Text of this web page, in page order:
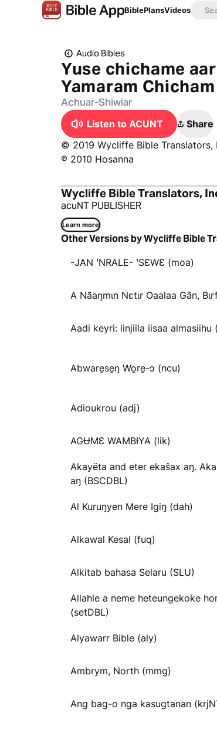
BiblePlansVideos
Audio Bibles
Yuse chichame
Yamaram Chicham
Achuar-Shiwiar
Listen to ACUNT
Share
© 2019 Wycliffe Bible Translators,
℗ 2010 Hosanna
Wycliffe Bible Translators,
acuNT PUBLISHER
Learn more
Other Versions by Wycliffe Bible
-JAN ꞌNRALE- ꞌSƐWƐ (moa)
A Nãaŋmɩn Nɛtɩr Oaalaa Gãn,
Aadi keyri: linjiila iisaa almasiihu
Abware̱se̱ŋ Wo̱re̱-ɔ (ncu)
Adioukrou (adj)
AGɄMƐ WAMBƗYA (lik)
Akayëta and eter ekaŝax aŋ.
aŋ (BSCDBL)
Al Kuruŋyen Mere Igiŋ (dah)
Alkawal Kesal (fuq)
Alkitab bahasa Selaru (SLU)
Allahle a neme heteungekoke
(setDBL)
Alyawarr Bible (aly)
Ambrym, North (mmg)
Ang bag-o nga kasugtanan